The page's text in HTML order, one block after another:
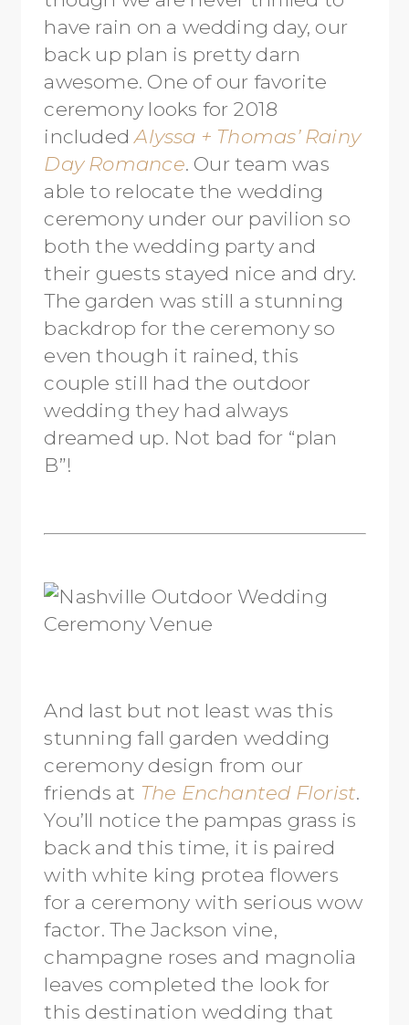
have rain on a wedding day, our
back up plan is pretty darn
awesome. One of our favorite
ceremony looks for 2018
includedAlyssa + Thomas’ Rainy
Day Romance. Our team was
able to relocate the wedding
ceremony under our pavilion so
both the wedding party and
their guests stayed nice and dry.
The garden was still a stunning
backdrop for the ceremony so
even though it rained, this
couple still had the outdoor
wedding they had always
dreamed up. Not bad for “plan
B”!
And last but not least was this
stunning fall garden wedding
ceremony design from our
friends at The Enchanted Florist.
You’ll notice the pampas grass is
back and this time, it is paired
with white king protea flowers
for a ceremony with serious wow
factor. The Jackson vine,
champagne roses and magnolia
leaves completed the look for
this destination wedding that